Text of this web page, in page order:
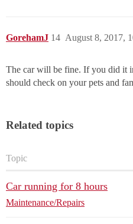
GorehamJ August 8, 2017,
14
The car will be fine. If you did it
should check on your pets and
Related topics
Topic
Car running for 8 hours
Maintenance/Repairs